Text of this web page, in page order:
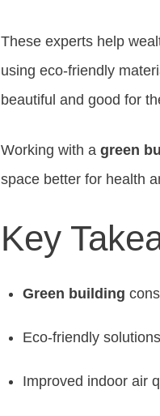
These experts help
using eco-friendly
beautiful and good for
Working with a green
space better for health
Key
Green building
Eco-friendly
Improved indoor air